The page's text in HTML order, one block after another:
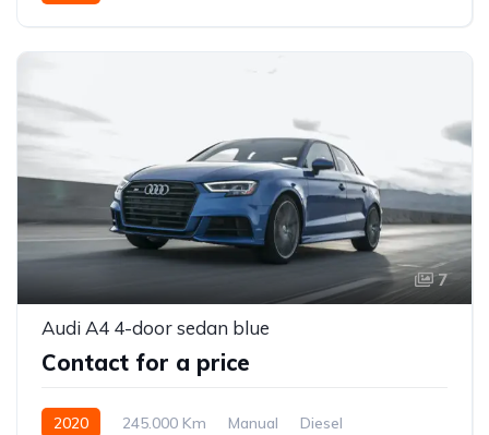
7
Audi A4 4-door sedan blue
Contact for a price
2020 245.000 Km Manual Diesel